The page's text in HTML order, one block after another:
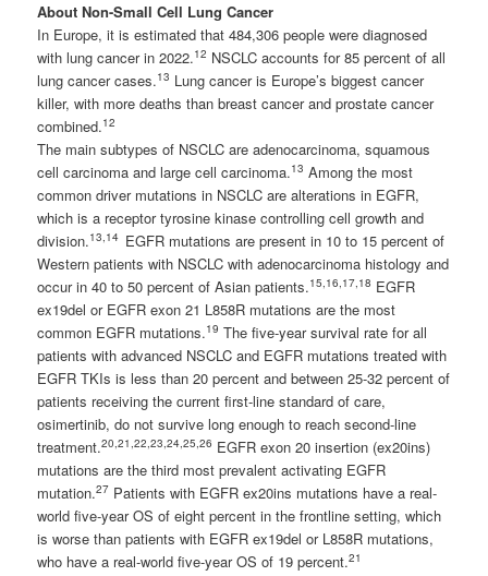
About Non-Small Cell Lung Cancer
In Europe, it is estimated that 484,306 people were diagnosed
with lung cancer in 2022.12 NSCLC accounts for 85 percent of all
lung cancer cases.13 Lung cancer is Europe’s biggest cancer
killer, with more deaths than breast cancer and prostate cancer
combined.12
The main subtypes of NSCLC are adenocarcinoma, squamous
cell carcinoma and large cell carcinoma.13 Among the most
common driver mutations in NSCLC are alterations in EGFR,
which is a receptor tyrosine kinase controlling cell growth and
division.13,14 EGFR mutations are present in 10 to 15 percent of
Western patients with NSCLC with adenocarcinoma histology and
occur in 40 to 50 percent of Asian patients.15,16,17,18 EGFR
ex19del or EGFR exon 21 L858R mutations are the most
common EGFR mutations.19 The five-year survival rate for all
patients with advanced NSCLC and EGFR mutations treated with
EGFR TKIs is less than 20 percent and between 25-32 percent of
patients receiving the current first-line standard of care,
osimertinib, do not survive long enough to reach second-line
treatment.20,21,22,23,24,25,26 EGFR exon 20 insertion (ex20ins)
mutations are the third most prevalent activating EGFR
mutation.27 Patients with EGFR ex20ins mutations have a real-
world five-year OS of eight percent in the frontline setting, which
is worse than patients with EGFR ex19del or L858R mutations,
who have a real-world five-year OS of 19 percent.21